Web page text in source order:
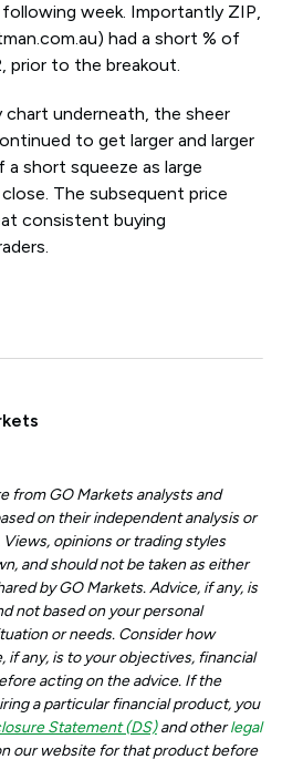
week. Importantly ZIP,
had a short % of
prior to the breakout.
chart underneath, the sheer
to get larger and larger
short squeeze as large
The subsequent price
consistent buying
from GO Markets analysts and
on their independent analysis or
opinions or trading styles
and should not be taken as either
by GO Markets. Advice, if any, is
not based on your personal
or needs. Consider how
if any, is to your objectives, financial
acting on the advice. If the
a particular financial product, you
Statement (DS)and otherlegal
our website for that product before